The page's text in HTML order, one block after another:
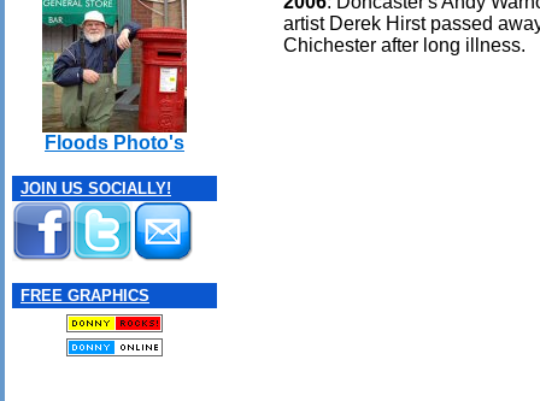
Floods Photo's
JOIN US SOCIALLY!
FREE GRAPHICS
artist Derek Hirst passed
Chichester after long illness.